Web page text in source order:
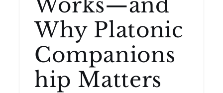
Why Platonic
Companions
hip Matters